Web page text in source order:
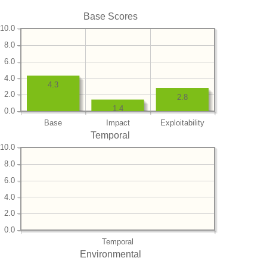
Base Scores
Base Impact Exploitability
0.0
2.0
4.0
6.0
8.0
10.0
2.8
1.4
4.3
Temporal
Temporal
0.0
2.0
4.0
6.0
8.0
10.0
Environmental